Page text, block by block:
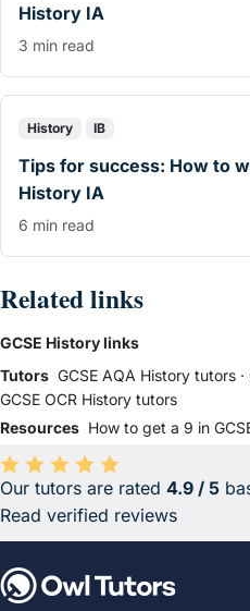
History IA
3 min read
History IB
Tips for success: How to
History IA
6 min read
Related links
GCSE History links
Tutors GCSE AQA History tutors ·
GCSE OCR History tutors
Resources How to get a 9 in
Average rating 4.9 out of 5
Our tutors are rated 4.9 / 5
Read verified reviews